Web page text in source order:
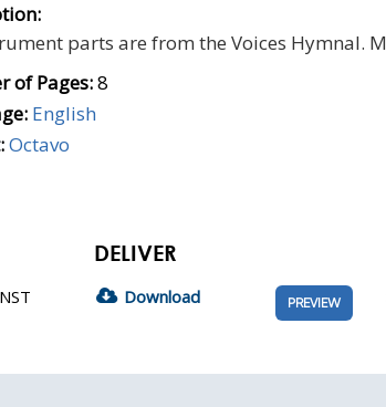
parts are from the Voices Hymnal.
of Pages:8
English
Octavo
DELIVER
Download PREVIEW